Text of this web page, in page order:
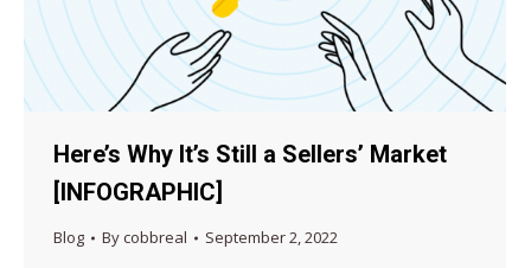
Here’s Why It’s Still a Sellers’ Market
[INFOGRAPHIC]
Blog Bycobbreal September 2, 2022